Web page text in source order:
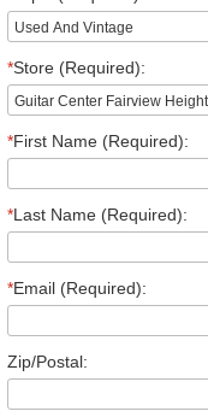
*Store (Required):
*First Name (Required):
*Last Name (Required):
*Email (Required):
Zip/Postal: